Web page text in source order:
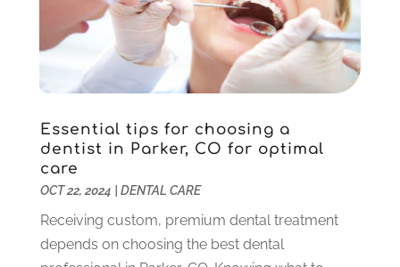
Sedation Dentistry(1)
Teeth Whitening
(39)
April 2024(1)
February 2024
December 2023(2)
November 2023
(2)
September 2023(4)
July 2023(1)
June 2023
March 2023(3)
February 2023(6)
Essential tips for choosing a
dentist in Parker, CO for optimal
care
OCT 22, 2024 DENTAL CARE
Receiving custom, premium dental treatment
depends on choosing the best dental